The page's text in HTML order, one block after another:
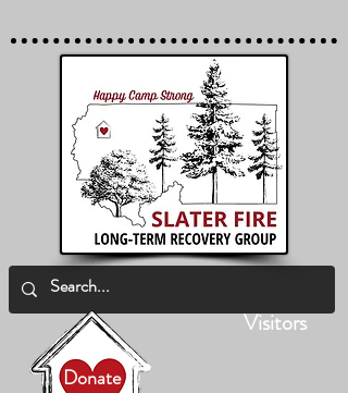
Visitors
Donate